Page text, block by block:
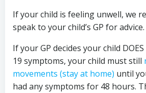
If your child is feeling unwell, we
speak to your child’s GP for advice.
If your GP decides your child
19 symptoms, your child must still
movements (stay at home) until
had any symptoms for 48 hours.